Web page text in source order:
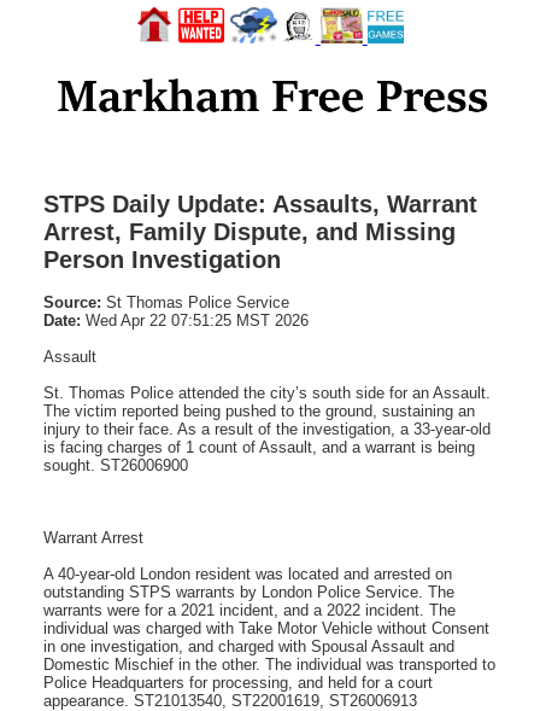
STPS Daily Update: Assaults, Warrant
Arrest, Family Dispute, and Missing
Person Investigation
Source: St Thomas Police Service
Date: Wed Apr 22 07:51:25 MST 2026
Assault
St. Thomas Police attended the city’s south side for an Assault.
The victim reported being pushed to the ground, sustaining an
injury to their face. As a result of the investigation, a 33-year-old
is facing charges of 1 count of Assault, and a warrant is being
sought. ST26006900
Warrant Arrest
A 40-year-old London resident was located and arrested on
outstanding STPS warrants by London Police Service. The
warrants were for a 2021 incident, and a 2022 incident. The
individual was charged with Take Motor Vehicle without Consent
in one investigation, and charged with Spousal Assault and
Domestic Mischief in the other. The individual was transported to
Police Headquarters for processing, and held for a court
appearance. ST21013540, ST22001619, ST26006913